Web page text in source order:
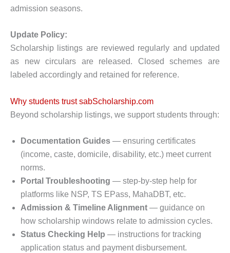
admission seasons.
Update Policy:
Scholarship listings are reviewed regularly and updated
as new circulars are released. Closed schemes are
labeled accordingly and retained for reference.
Why students trust sabScholarship.com
Beyond scholarship listings, we support students through:
Documentation Guides — ensuring certificates
(income, caste, domicile, disability, etc.) meet current
norms.
Portal Troubleshooting — step-by-step help for
platforms like NSP, TS EPass, MahaDBT, etc.
Admission & Timeline Alignment — guidance on
how scholarship windows relate to admission cycles.
Status Checking Help — instructions for tracking
application status and payment disbursement.